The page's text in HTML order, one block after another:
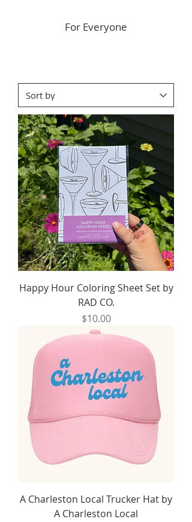
For Everyone
Happy Hour Coloring Sheet Set by
RAD CO.
Price
$10.00
A Charleston Local Trucker Hat by
A Charleston Local